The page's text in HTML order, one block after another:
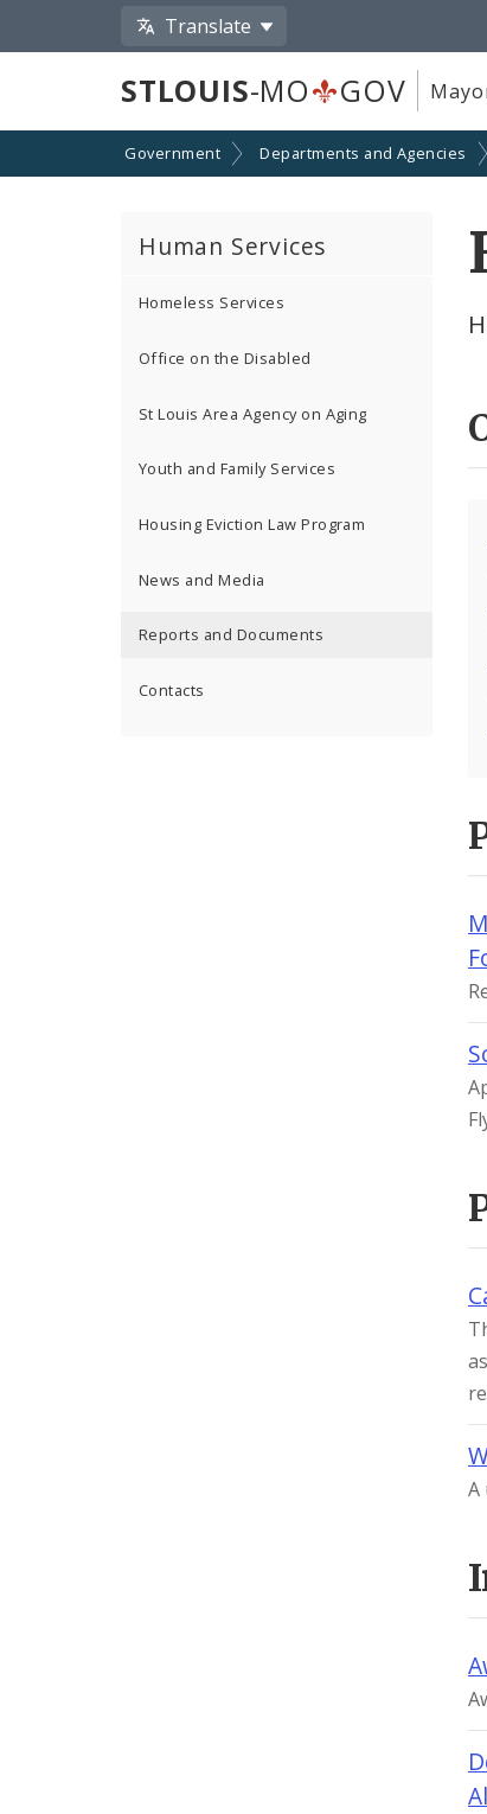
Translate
STLOUIS-MO GOV
Government Departments and Agencies
Human Services
Homeless Services
Office on the Disabled
St Louis Area Agency on Aging
Youth and Family Services
Housing Eviction Law Program
News and Media
Reports and Documents
Contacts